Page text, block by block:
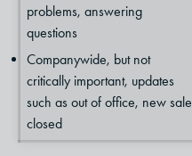
problems, answering
questions
Companywide, but not
critically important, updates
such as out of office, new sale
closed